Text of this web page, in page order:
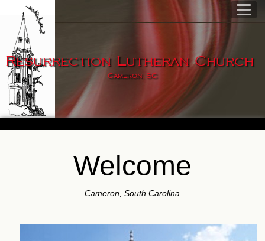
Resurrection Lutheran Church
Cameron, SC
Welcome
Cameron, South Carolina